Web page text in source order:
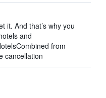
it. And that’s why you
and
from
cancellation